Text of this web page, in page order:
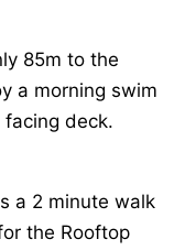
85m to the
a morning swim
deck.
a 2 minute walk
the Rooftop